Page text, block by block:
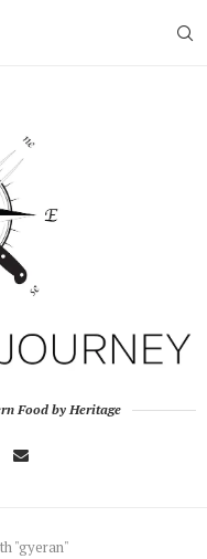
Food by Heritage
"gyeran"